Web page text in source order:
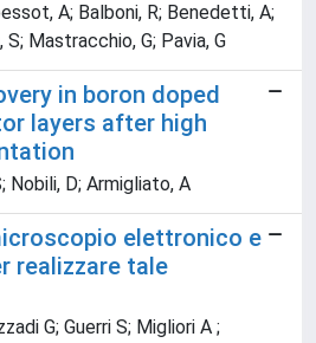
A; Balboni, R; Benedetti, A;
S; Mastracchio, G; Pavia, G
in boron doped
layers after high
Nobili, D; Armigliato, A
elettronico e
realizzare tale
G; Guerri S; Migliori A ;